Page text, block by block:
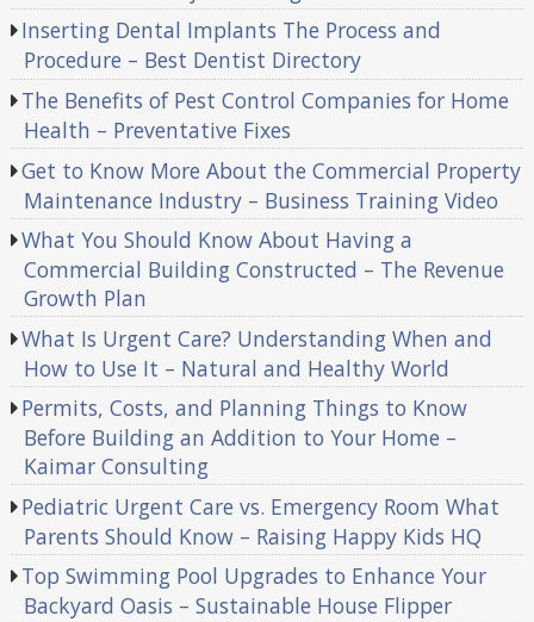
Inserting Dental Implants The Process and
Procedure – Best Dentist Directory
The Benefits of Pest Control Companies for Home
Health – Preventative Fixes
Get to Know More About the Commercial Property
Maintenance Industry – Business Training Video
What You Should Know About Having a
Commercial Building Constructed – The Revenue
Growth Plan
What Is Urgent Care? Understanding When and
How to Use It – Natural and Healthy World
Permits, Costs, and Planning Things to Know
Before Building an Addition to Your Home –
Kaimar Consulting
Pediatric Urgent Care vs. Emergency Room What
Parents Should Know – Raising Happy Kids HQ
Top Swimming Pool Upgrades to Enhance Your
Backyard Oasis – Sustainable House Flipper